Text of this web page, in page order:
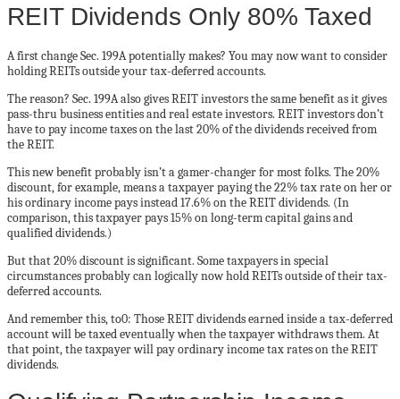
REIT Dividends Only 80% Taxed
A first change Sec. 199A potentially makes? You may now want to consider
holding REITs outside your tax-deferred accounts.
The reason? Sec. 199A also gives REIT investors the same benefit as it gives
pass-thru business entities and real estate investors. REIT investors don’t
have to pay income taxes on the last 20% of the dividends received from
the REIT.
This new benefit probably isn’t a gamer-changer for most folks. The 20%
discount, for example, means a taxpayer paying the 22% tax rate on her or
his ordinary income pays instead 17.6% on the REIT dividends. (In
comparison, this taxpayer pays 15% on long-term capital gains and
qualified dividends.)
But that 20% discount is significant. Some taxpayers in special
circumstances probably can logically now hold REITs outside of their tax-
deferred accounts.
And remember this, to0: Those REIT dividends earned inside a tax-deferred
account will be taxed eventually when the taxpayer withdraws them. At
that point, the taxpayer will pay ordinary income tax rates on the REIT
dividends.